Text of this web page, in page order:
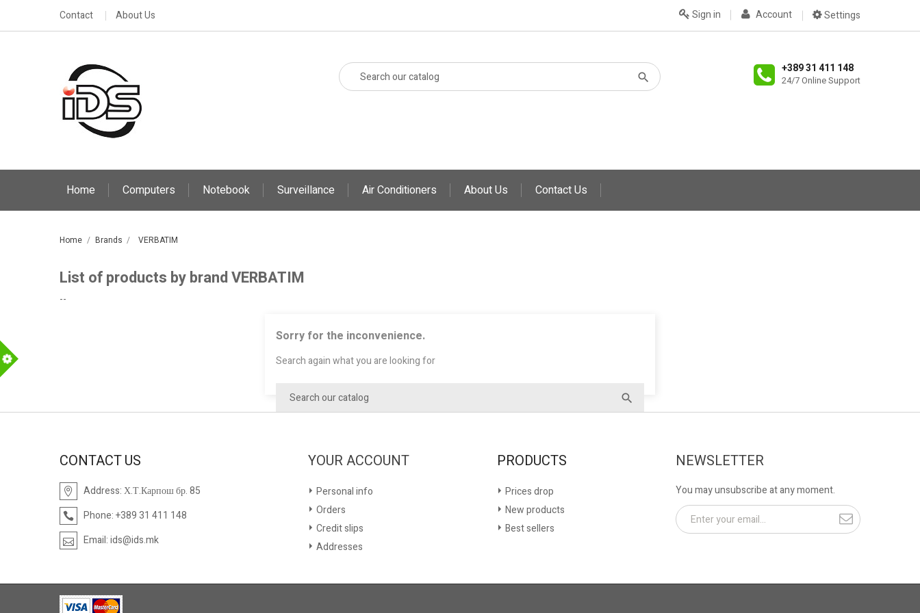
Contact About Us Settings
Account
Sign in
+389 31 411 148
24/7 Online Support
Home Computers Notebook Surveillance Air Conditioners About Us Contact Us
Home Brands VERBATIM
List of products by brand VERBATIM
--
Sorry for the inconvenience.
Search again what you are looking for
CONTACT US
Address:Х.Т.Карпош бр. 85
Phone:+389 31 411 148
Email:ids@ids.mk
YOUR ACCOUNT
Personal info
Orders
Credit slips
Addresses
PRODUCTS
Prices drop
New products
Best sellers
NEWSLETTER
You may unsubscribe at any moment.